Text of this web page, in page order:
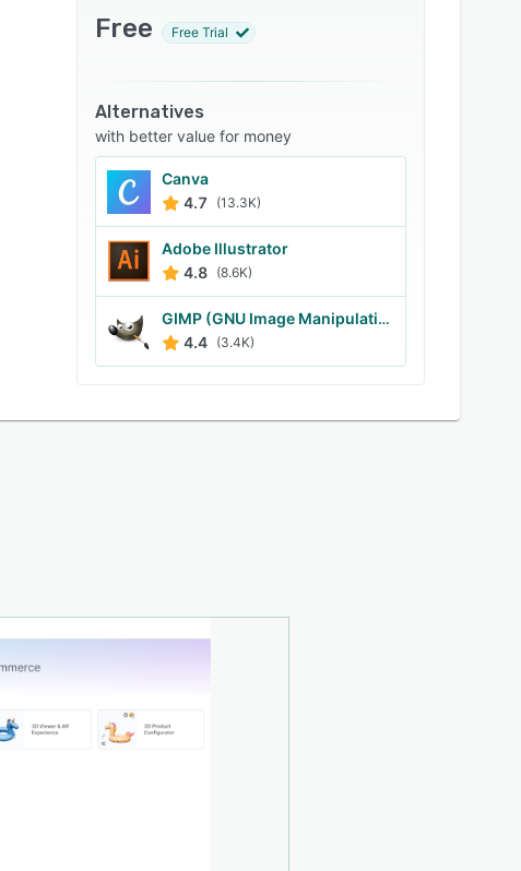
Free Free Trial
Alternatives
with better value for money
Canva
4.7
(13.3K)
Adobe Illustrator
4.8 (8.6K)
GIMP (GNU Image Manipulation Program)
4.4 (3.4K)